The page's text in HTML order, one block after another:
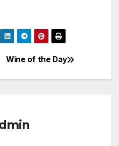
Wine of the Day